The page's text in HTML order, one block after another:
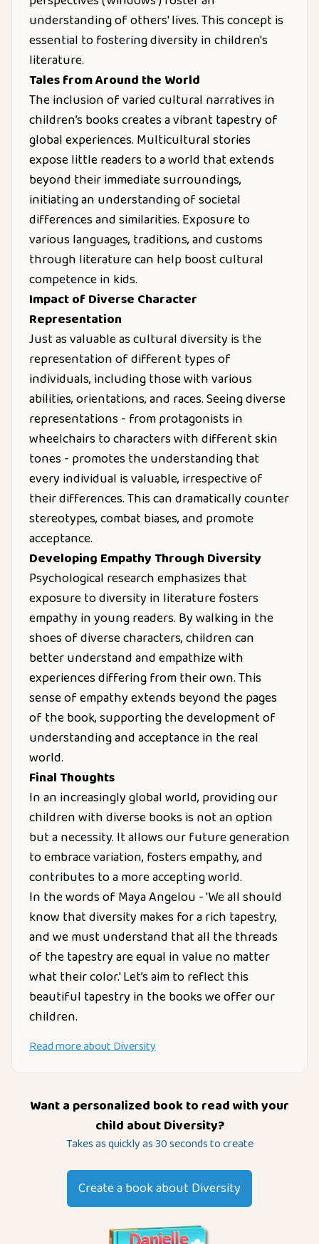
understanding of others' lives. This concept is
essential to fostering diversity in children's
literature.
Tales from Around the World
The inclusion of varied cultural narratives in
children’s books creates a vibrant tapestry of
global experiences. Multicultural stories
expose little readers to a world that extends
beyond their immediate surroundings,
initiating an understanding of societal
differences and similarities. Exposure to
various languages, traditions, and customs
through literature can help boost cultural
competence in kids.
Impact of Diverse Character
Representation
Just as valuable as cultural diversity is the
representation of different types of
individuals, including those with various
abilities, orientations, and races. Seeing diverse
representations - from protagonists in
wheelchairs to characters with different skin
tones - promotes the understanding that
every individual is valuable, irrespective of
their differences. This can dramatically counter
stereotypes, combat biases, and promote
acceptance.
Developing Empathy Through Diversity
Psychological research emphasizes that
exposure to diversity in literature fosters
empathy in young readers. By walking in the
shoes of diverse characters, children can
better understand and empathize with
experiences differing from their own. This
sense of empathy extends beyond the pages
of the book, supporting the development of
understanding and acceptance in the real
world.
Final Thoughts
In an increasingly global world, providing our
children with diverse books is not an option
but a necessity. It allows our future generation
to embrace variation, fosters empathy, and
contributes to a more accepting world.
In the words of Maya Angelou - 'We all should
know that diversity makes for a rich tapestry,
and we must understand that all the threads
of the tapestry are equal in value no matter
what their color.' Let’s aim to reflect this
beautiful tapestry in the books we offer our
children.
Read more aboutDiversity
Want a personalized book to read with your
child aboutDiversity?
Takes as quickly as 30 seconds to create
Create a book about Diversity